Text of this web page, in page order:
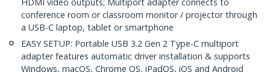
conference room or classroom monitor / projector through
a USB-C laptop, tablet or smartphone
EASY SETUP: Portable USB 3.2 Gen 2 Type-C multiport
adapter features automatic driver installation & supports
Windows, macOS, Chrome OS, iPadOS, iOS and Android